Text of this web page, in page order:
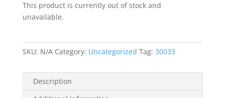
This product is currently out of stock and
unavailable.
SKU: N/A Category: Uncategorized Tag: 30033
Description